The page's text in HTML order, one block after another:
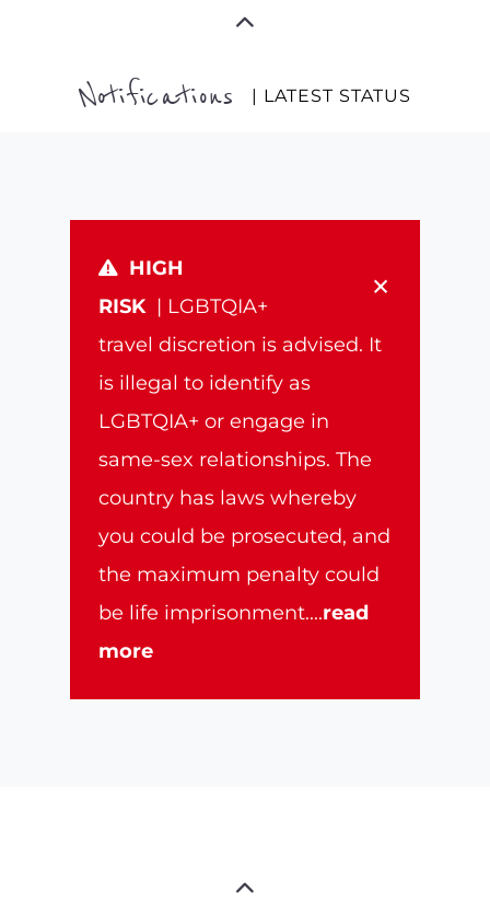
Notifications | LATEST STATUS
×
HIGH
RISK | LGBTQIA+
travel discretion is advised. It
is illegal to identify as
LGBTQIA+ or engage in
same-sex relationships. The
country has laws whereby
you could be prosecuted, and
the maximum penalty could
be life imprisonment....read
more